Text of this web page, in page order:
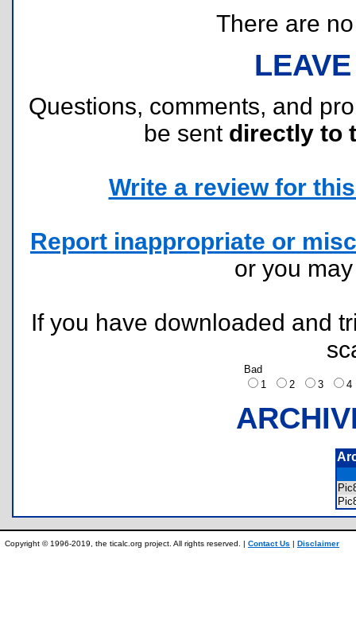
There are
Questions, comments, and
be sent directly to
Write a review for
Report inappropriate or
or you
If you have downloaded and
Bad
1
2 3
Copyright © 1996-2019, the ticalc.org project. All rights reserved. | Contact Us | Disclaimer